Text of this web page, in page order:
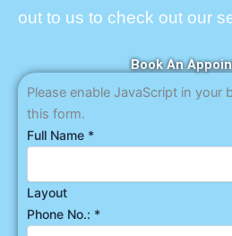
out to us to check out our
Book An
Please enable JavaScript in your
this form.
Full Name *
Layout
Phone No.: *